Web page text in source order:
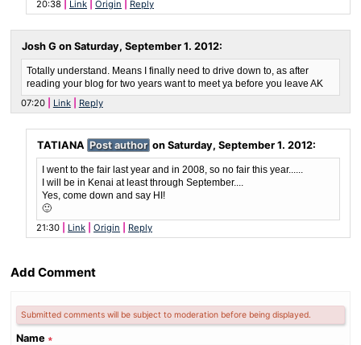
20:38 Link Origin Reply
Josh G on Saturday, September 1. 2012:
Totally understand. Means I finally need to drive down to, as after
reading your blog for two years want to meet ya before you leave AK
07:20
Link Reply
TATIANA Post author on Saturday, September 1. 2012:
I went to the fair last year and in 2008, so no fair this year......
I will be in Kenai at least through September....
Yes, come down and say HI!
🙂
21:30
Link Origin Reply
Add Comment
Submitted comments will be subject to moderation before being displayed.
Name ∗